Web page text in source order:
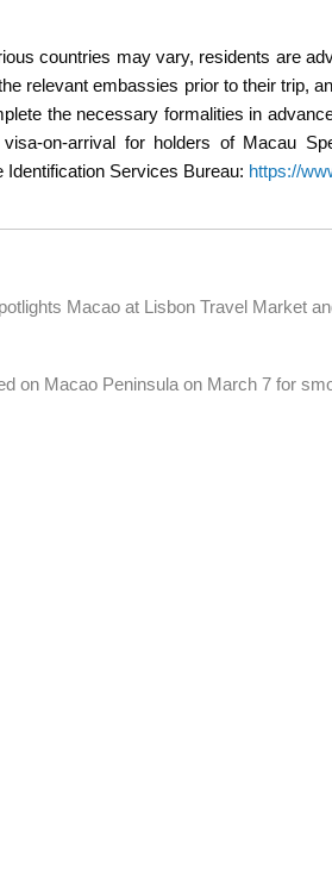
countries may vary, residents are
relevant embassies prior to their trip,
the necessary formalities in
on-arrival for holders of Macau
Services Bureau: https://
Macao at Lisbon Travel Market
on Macao Peninsula on March 7 for